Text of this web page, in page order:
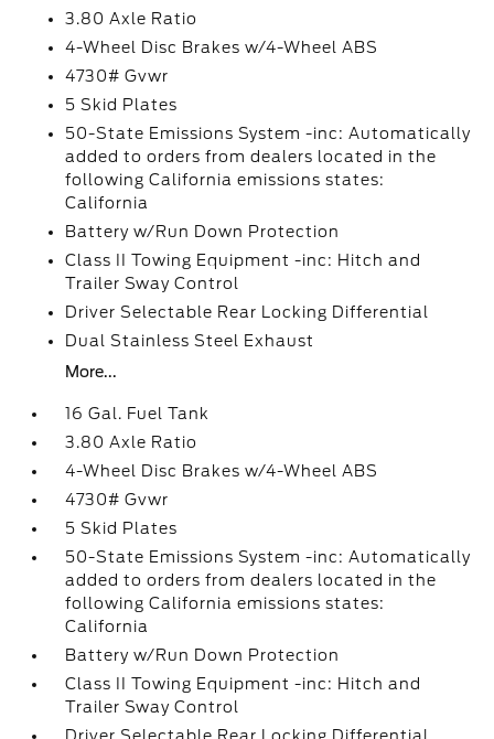
3.80 Axle Ratio
4-Wheel Disc Brakes w/4-Wheel ABS
4730# Gvwr
5 Skid Plates
50-State Emissions System -inc: Automatically
added to orders from dealers located in the
following California emissions states:
California
Battery w/Run Down Protection
Class II Towing Equipment -inc: Hitch and
Trailer Sway Control
Driver Selectable Rear Locking Differential
Dual Stainless Steel Exhaust
More...
16 Gal. Fuel Tank
3.80 Axle Ratio
4-Wheel Disc Brakes w/4-Wheel ABS
4730# Gvwr
5 Skid Plates
50-State Emissions System -inc: Automatically
added to orders from dealers located in the
following California emissions states:
California
Battery w/Run Down Protection
Class II Towing Equipment -inc: Hitch and
Trailer Sway Control